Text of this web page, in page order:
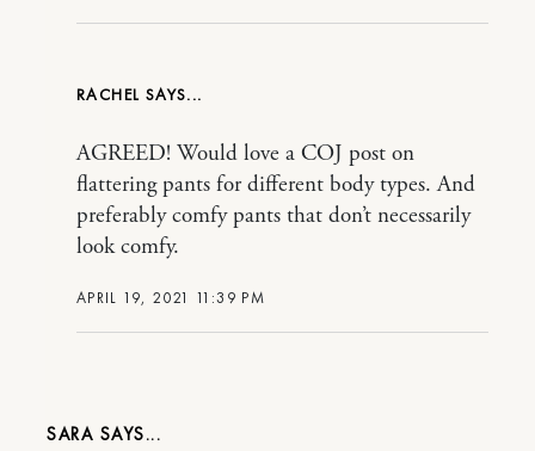
RACHEL
APRIL 19, 2021 11:39 PM
AGREED! Would love a COJ post on
flattering pants for different body types. And
preferably comfy pants that don’t necessarily
look comfy.
SARA